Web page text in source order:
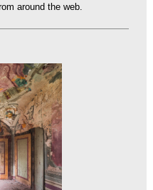
around the web.